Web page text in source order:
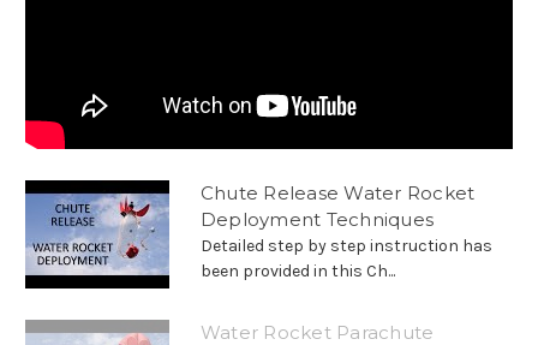
Chute Release Water Rocket
Deployment Techniques
Detailed step by step instruction has
been provided in this Ch...
Water Rocket Parachute